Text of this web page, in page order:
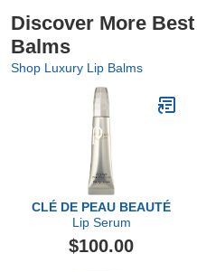
Discover More
Balms
Shop Luxury Lip Balms
CLÉ DE PEAU BEAUTÉ
Lip Serum
$100.00